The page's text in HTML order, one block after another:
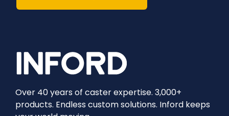
Over 40 years of caster expertise. 3,000+
products. Endless custom solutions. Inford keeps